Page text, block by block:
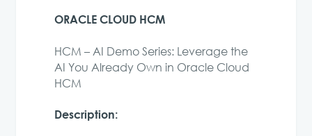
ORACLE CLOUD HCM
HCM – AI Demo Series: Leverage the
AI You Already Own in Oracle Cloud
HCM
Description: